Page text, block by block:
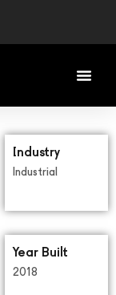
Industry
Industrial
Year Built
2018